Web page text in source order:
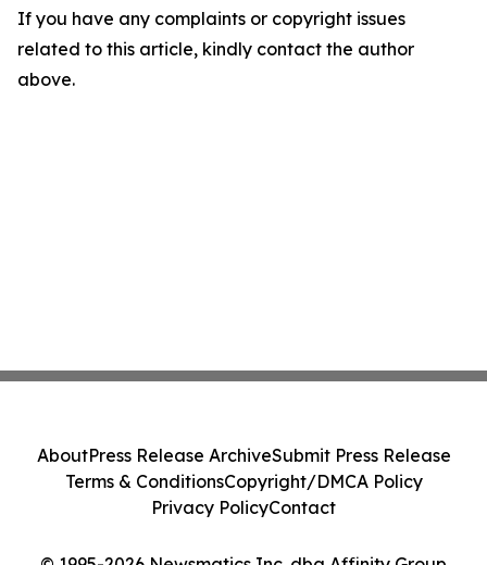
If you have any complaints or copyright issues
related to this article, kindly contact the author
above.
AboutPress Release ArchiveSubmit Press Release
Terms & ConditionsCopyright/DMCA Policy
Privacy PolicyContact